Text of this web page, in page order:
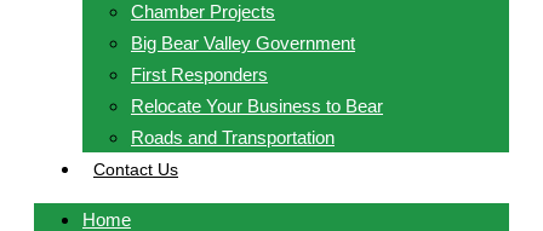
Chamber Projects
Big Bear Valley Government
First Responders
Relocate Your Business to Bear
Roads and Transportation
Contact Us
Home